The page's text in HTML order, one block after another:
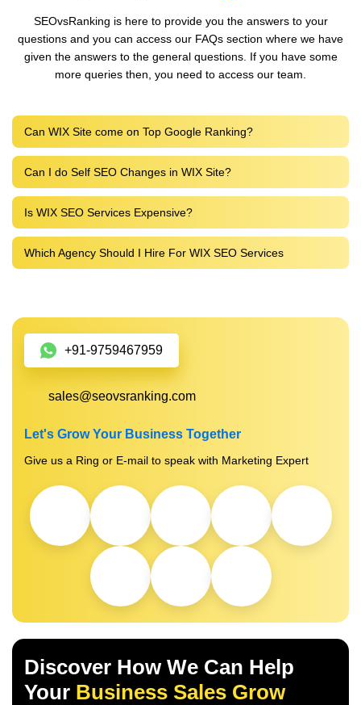
SEOvsRanking is here to provide you the answers to your
questions and you can access our FAQs section where we have
given the answers to the general questions. If you have some
more queries then, you need to access our team.
Can WIX Site come on Top Google Ranking?
Can I do Self SEO Changes in WIX Site?
Is WIX SEO Services Expensive?
Which Agency Should I Hire For WIX SEO Services
+91-9759467959
sales@seovsranking.com
Let's Grow Your Business Together
Give us a Ring or E-mail to speak with Marketing Expert
Discover How We Can Help
Your Business Sales Grow